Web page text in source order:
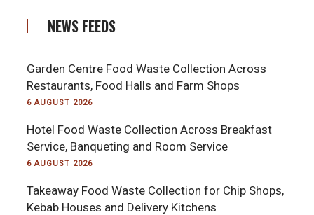
NEWS FEEDS
Garden Centre Food Waste Collection Across
Restaurants, Food Halls and Farm Shops
6 AUGUST 2026
Hotel Food Waste Collection Across Breakfast
Service, Banqueting and Room Service
6 AUGUST 2026
Takeaway Food Waste Collection for Chip Shops,
Kebab Houses and Delivery Kitchens